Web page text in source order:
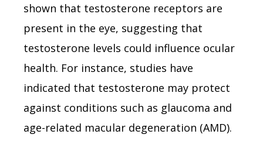
shown that testosterone receptors are
present in the eye, suggesting that
testosterone levels could influence ocular
health. For instance, studies have
indicated that testosterone may protect
against conditions such as glaucoma and
age-related macular degeneration (AMD).